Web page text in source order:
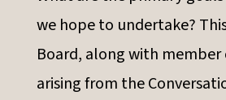
we hope to undertake?
Board, along with
arising from the